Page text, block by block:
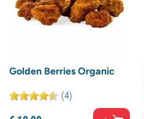
Golden Berries Organic
(4)